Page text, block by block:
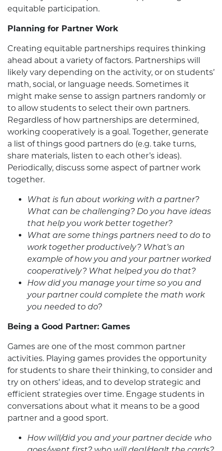
equitable participation.
Planning for Partner Work
Creating equitable partnerships requires thinking
ahead about a variety of factors. Partnerships will
likely vary depending on the activity, or on students’
math, social, or language needs. Sometimes it
might make sense to assign partners randomly or
to allow students to select their own partners.
Regardless of how partnerships are determined,
working cooperatively is a goal. Together, generate
a list of things good partners do (e.g. take turns,
share materials, listen to each other’s ideas).
Periodically, discuss some aspect of partner work
together.
What is fun about working with a partner?
What can be challenging? Do you have ideas
that help you work better together?
What are some things partners need to do to
work together productively? What’s an
example of how you and your partner worked
cooperatively? What helped you do that?
How did you manage your time so you and
your partner could complete the math work
you needed to do?
Being a Good Partner: Games
Games are one of the most common partner
activities. Playing games provides the opportunity
for students to share their thinking, to consider and
try on others’ ideas, and to develop strategic and
efficient strategies over time. Engage students in
conversations about what it means to be a good
partner and a good sport.
How will/did you and your partner decide who